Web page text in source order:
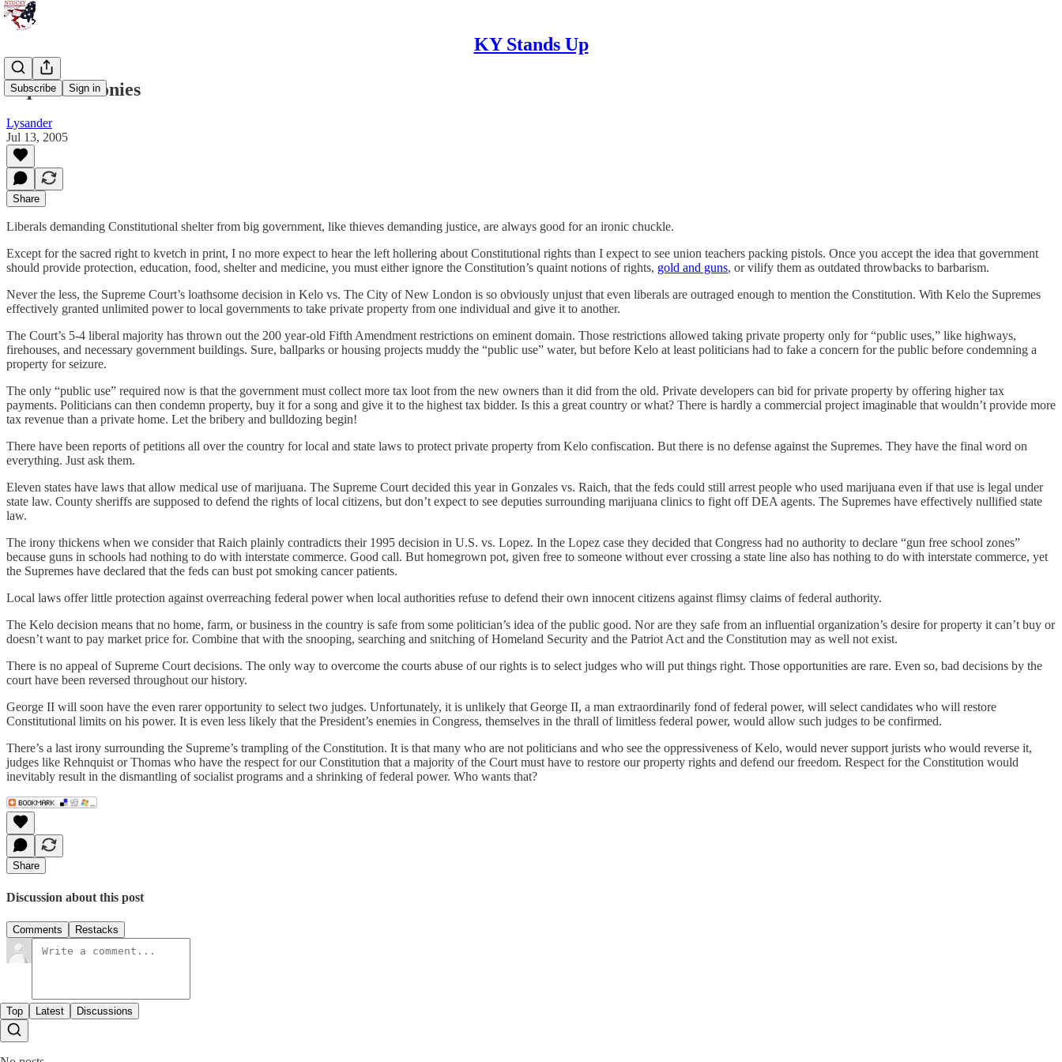
KY Stands Up
Subscribe Sign in
Supreme Ironies
Lysander
Jul 13, 2005
Share
Liberals demanding Constitutional shelter from big government, like thieves demanding justice, are always good for an ironic chuckle.
Except for the sacred right to kvetch in print, I no more expect to hear the left hollering about Constitutional rights than I expect to see union teachers packing pistols. Once you accept the idea that government
should provide protection, education, food, shelter and medicine, you must either ignore the Constitution’s quaint notions of rights, gold and guns, or vilify them as outdated throwbacks to barbarism.
Never the less, the Supreme Court’s loathsome decision in Kelo vs. The City of New London is so obviously unjust that even liberals are outraged enough to mention the Constitution. With Kelo the Supremes
effectively granted unlimited power to local governments to take private property from one individual and give it to another.
The Court’s 5-4 liberal majority has thrown out the 200 year-old Fifth Amendment restrictions on eminent domain. Those restrictions allowed taking private property only for “public uses,” like highways,
firehouses, and necessary government buildings. Sure, ballparks or housing projects muddy the “public use” water, but before Kelo at least politicians had to fake a concern for the public before condemning a
property for seizure.
The only “public use” required now is that the government must collect more tax loot from the new owners than it did from the old. Private developers can bid for private property by offering higher tax
payments. Politicians can then condemn property, buy it for a song and give it to the highest tax bidder. Is this a great country or what? There is hardly a commercial project imaginable that wouldn’t provide more
tax revenue than a private home. Let the bribery and bulldozing begin!
There have been reports of petitions all over the country for local and state laws to protect private property from Kelo confiscation. But there is no defense against the Supremes. They have the final word on
everything. Just ask them.
Eleven states have laws that allow medical use of marijuana. The Supreme Court decided this year in Gonzales vs. Raich, that the feds could still arrest people who used marijuana even if that use is legal under
state law. County sheriffs are supposed to defend the rights of local citizens, but don’t expect to see deputies surrounding marijuana clinics to fight off DEA agents. The Supremes have effectively nullified state
law.
The irony thickens when we consider that Raich plainly contradicts their 1995 decision in U.S. vs. Lopez. In the Lopez case they decided that Congress had no authority to declare “gun free school zones”
because guns in schools had nothing to do with interstate commerce. Good call. But homegrown pot, given free to someone without ever crossing a state line also has nothing to do with interstate commerce, yet
the Supremes have declared that the feds can bust pot smoking cancer patients.
Local laws offer little protection against overreaching federal power when local authorities refuse to defend their own innocent citizens against flimsy claims of federal authority.
The Kelo decision means that no home, farm, or business in the country is safe from some politician’s idea of the public good. Nor are they safe from an influential organization’s desire for property it can’t buy or
doesn’t want to pay market price for. Combine that with the snooping, searching and snitching of Homeland Security and the Patriot Act and the Constitution may as well not exist.
There is no appeal of Supreme Court decisions. The only way to overcome the courts abuse of our rights is to select judges who will put things right. Those opportunities are rare. Even so, bad decisions by the
court have been reversed throughout our history.
George II will soon have the even rarer opportunity to select two judges. Unfortunately, it is unlikely that George II, a man extraordinarily fond of federal power, will select candidates who will restore
Constitutional limits on his power. It is even less likely that the President’s enemies in Congress, themselves in the thrall of limitless federal power, would allow such judges to be confirmed.
There’s a last irony surrounding the Supreme’s trampling of the Constitution. It is that many who are not politicians and who see the oppressiveness of Kelo, would never support jurists who would reverse it,
judges like Rehnquist or Thomas who have the respect for our Constitution that a majority of the Court must have to restore our property rights and defend our freedom. Respect for the Constitution would
inevitably result in the dismantling of socialist programs and a shrinking of federal power. Who wants that?
Share
Discussion about this post
Comments Restacks
Top Latest Discussions